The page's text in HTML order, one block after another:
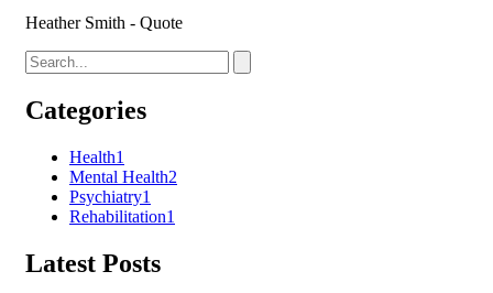
Heather Smith - Quote
Categories
Health1
Mental Health2
Psychiatry1
Rehabilitation1
Latest Posts